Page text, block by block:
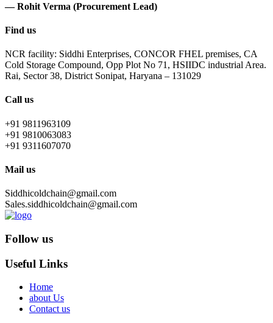
— Rohit Verma (Procurement Lead)
Find us
NCR facility: Siddhi Enterprises, CONCOR FHEL premises, CA
Cold Storage Compound, Opp Plot No 71, HSIIDC industrial Area.
Rai, Sector 38, District Sonipat, Haryana – 131029
Call us
+91 9811963109
+91 9810063083
+91 9311607070
Mail us
Siddhicoldchain@gmail.com
Sales.siddhicoldchain@gmail.com
Follow us
Useful Links
Home
about Us
Contact us